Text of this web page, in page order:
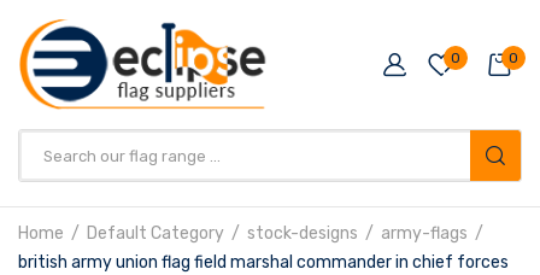
0 0
Home Default Category stock-designs
army-flags
british army union flag field marshal commander in chief forces